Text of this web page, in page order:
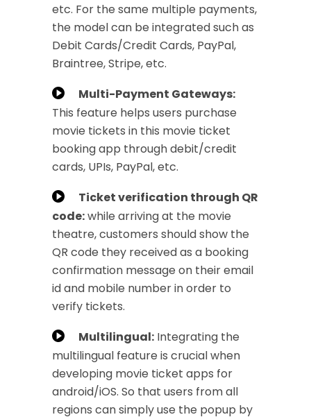
etc. For the same multiple payments,
the model can be integrated such as
Debit Cards/Credit Cards, PayPal,
Braintree, Stripe, etc.
Multi-Payment Gateways:
This feature helps users purchase
movie tickets in this movie ticket
booking app through debit/credit
cards, UPIs, PayPal, etc.
Ticket verification through QR
code:while arriving at the movie
theatre, customers should show the
QR code they received as a booking
confirmation message on their email
id and mobile number in order to
verify tickets.
Multilingual: Integrating the
multilingual feature is crucial when
developing movie ticket apps for
android/iOS. So that users from all
regions can simply use the popup by